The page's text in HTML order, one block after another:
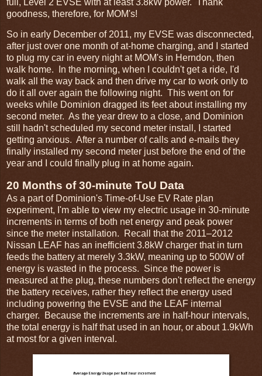
goodness, therefore, for MOM's!
So in early December of 2011, my EVSE was disconnected,
after just over one month of at-home charging, and I started
to plug my car in every night at MOM's in Herndon, then
walk home. In the morning, when I couldn't get a ride, I'd
walk all the way back and then drive my car to work only to
do it all over again the following night. This went on for
weeks while Dominion dragged its feet about installing my
second meter. As the year drew to a close, and Dominion
still hadn't scheduled my second meter install, I started
getting anxious. After a number of calls and e-mails they
finally installed my second meter just before the end of the
year and I could finally plug in at home again.
20 Months of 30-minute ToU Data
As a part of Dominion's Time-of-Use EV Rate plan
experiment, I'm able to view my electric usage in 30-minute
increments in terms of both net energy and peak power
since the meter installation. Recall that the 2011–2012
Nissan LEAF has an inefficient 3.8kW charger that in turn
feeds the battery at merely 3.3kW, meaning up to 500W of
energy is wasted in the process. Since the power is
measured at the plug, these numbers don't reflect the energy
the battery receives, rather they reflect the energy used
including powering the EVSE and the LEAF internal
charger. Because the increments are in half-hour intervals,
the total energy is half that used in an hour, or about 1.9kWh
at most for a given interval.